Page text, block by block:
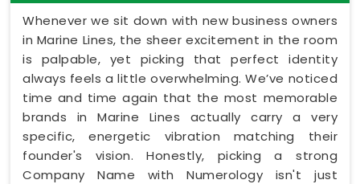
Whenever we sit down with new business owners
in Marine Lines, the sheer excitement in the room
is palpable, yet picking that perfect identity
always feels a little overwhelming. We’ve noticed
time and time again that the most memorable
brands in Marine Lines actually carry a very
specific, energetic vibration matching their
founder's vision. Honestly, picking a strong
Company Name with Numerology isn't just